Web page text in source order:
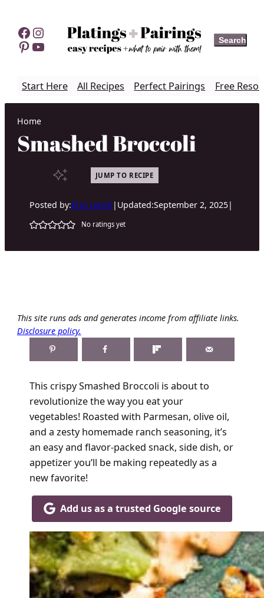
content
Facebook
Instagram
Pinterest
YouTube Search
Search
Start Here All Recipes Perfect Pairings Free
Home
Smashed Broccoli
JUMP TO RECIPE
Posted by:Erin Lynch | Updated:September 2, 2025|
No ratings yet
This site runs ads and generates income from affiliate links.
Disclosure policy.
This crispy Smashed Broccoli is about to
revolutionize the way you eat your
vegetables! Roasted with Parmesan, olive oil,
and a zesty homemade ranch seasoning, it’s
an easy and flavor-packed snack, side dish, or
appetizer you’ll be making repeatedly as a
new favorite!
Add us as a trusted Google source